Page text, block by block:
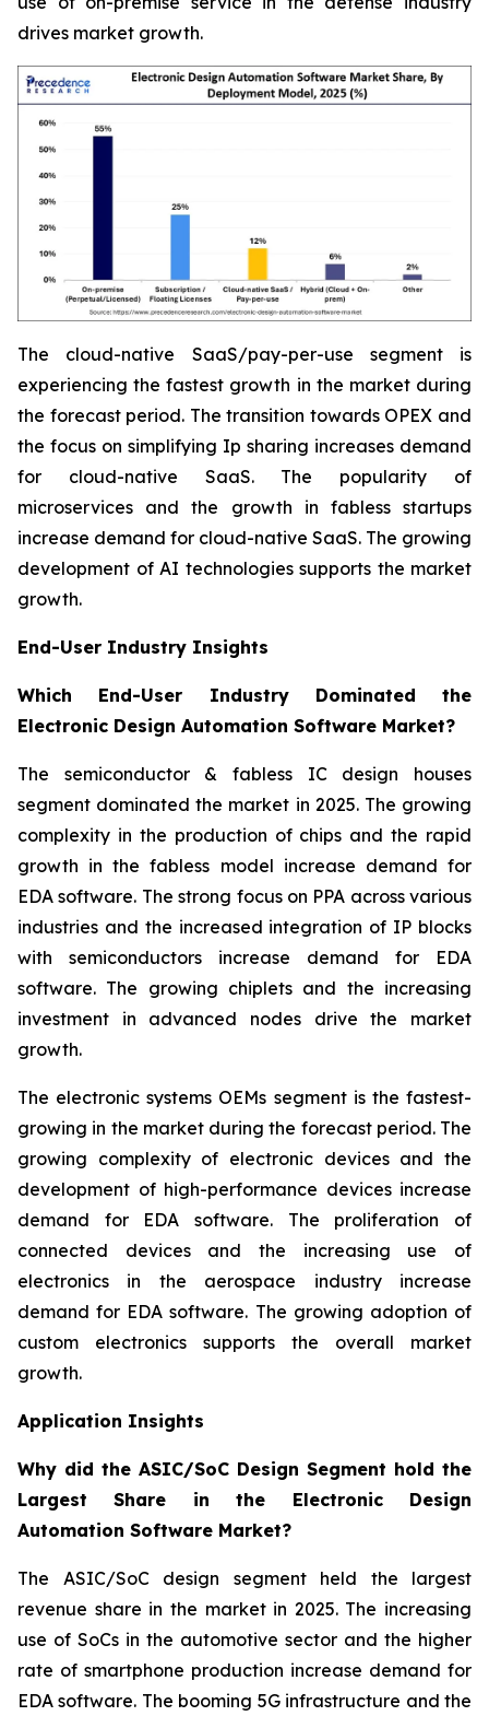
drives market growth.
The cloud-native SaaS/pay-per-use segment is
experiencing the fastest growth in the market during
the forecast period. The transition towards OPEX and
the focus on simplifying Ip sharing increases demand
for cloud-native SaaS. The popularity of
microservices and the growth in fabless startups
increase demand for cloud-native SaaS. The growing
development of AI technologies supports the market
growth.
End-User Industry Insights
Which End-User Industry Dominated the
Electronic Design Automation Software Market?
The semiconductor & fabless IC design houses
segment dominated the market in 2025. The growing
complexity in the production of chips and the rapid
growth in the fabless model increase demand for
EDA software. The strong focus on PPA across various
industries and the increased integration of IP blocks
with semiconductors increase demand for EDA
software. The growing chiplets and the increasing
investment in advanced nodes drive the market
growth.
The electronic systems OEMs segment is the fastest-
growing in the market during the forecast period. The
growing complexity of electronic devices and the
development of high-performance devices increase
demand for EDA software. The proliferation of
connected devices and the increasing use of
electronics in the aerospace industry increase
demand for EDA software. The growing adoption of
custom electronics supports the overall market
growth.
Application Insights
Why did the ASIC/SoC Design Segment hold the
Largest Share in the Electronic Design
Automation Software Market?
The ASIC/SoC design segment held the largest
revenue share in the market in 2025. The increasing
use of SoCs in the automotive sector and the higher
rate of smartphone production increase demand for
EDA software. The booming 5G infrastructure and the